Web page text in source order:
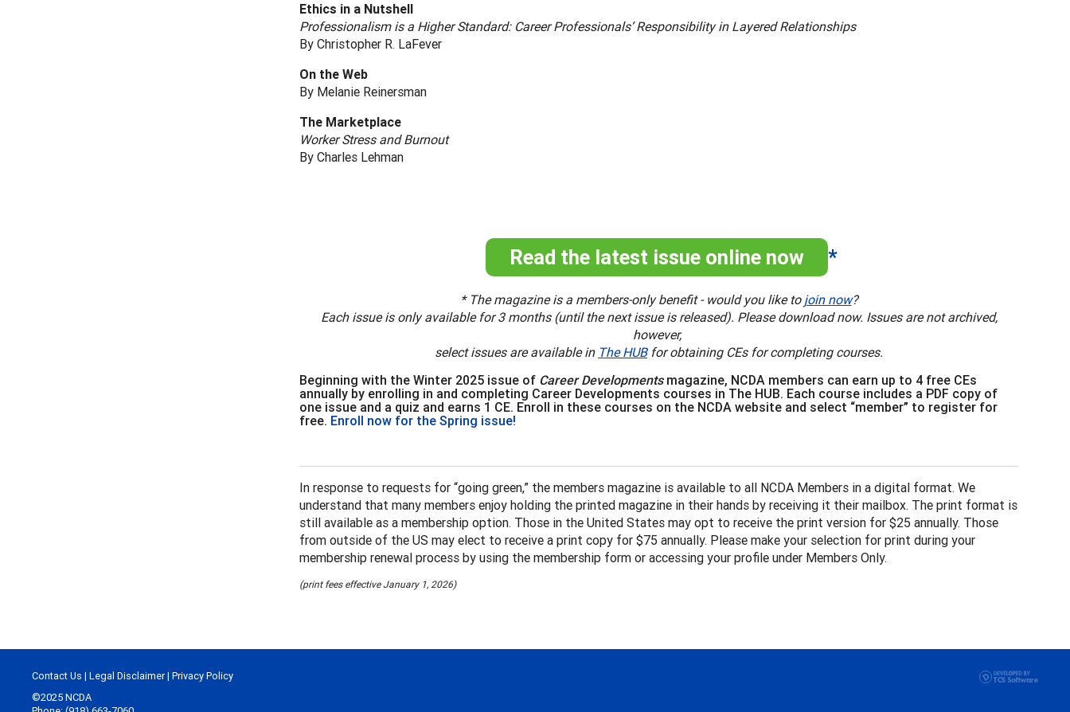
Ethics in a Nutshell
Professionalism is a Higher Standard: Career Professionals’ Responsibility in Layered Relationships
By Christopher R. LaFever
On the Web
By Melanie Reinersman
The Marketplace
Worker Stress and Burnout
By Charles Lehman
Read the latest issue online now *
* The magazine is a members-only benefit - would you like to join now?
Each issue is only available for 3 months (until the next issue is released). Please download now. Issues are not archived,
however,
select issues are available in The HUBfor obtaining CEs for completing courses.
Beginning with the Winter 2025 issue of Career Developmentsmagazine, NCDA members can earn up to 4 free CEs
annually by enrolling in and completing Career Developments courses in The HUB. Each course includes a PDF copy of
one issue and a quiz and earns 1 CE. Enroll in these courses on the NCDA website and select “member” to register for
free. Enroll now for the Spring issue!
In response to requests for “going green,” the members magazine is available to all NCDA Members in a digital format. We
understand that many members enjoy holding the printed magazine in their hands by receiving it their mailbox. The print format is
still available as a membership option. Those in the United States may opt to receive the print version for $25 annually. Those
from outside of the US may elect to receive a print copy for $75 annually. Please make your selection for print during your
membership renewal process by using the membership form or accessing your profile under Members Only.
(print fees effective January 1, 2026)
Contact Us | Legal Disclaimer| Privacy Policy
©2025 NCDA